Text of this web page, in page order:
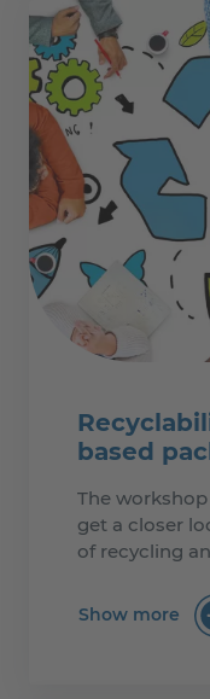
based
The
get a closer
of recycling
Show more